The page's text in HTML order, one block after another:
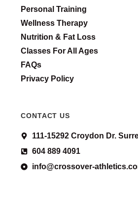
Personal Training
Wellness Therapy
Nutrition & Fat Loss
Classes For All Ages
FAQs
Privacy Policy
CONTACT US
111-15292 Croydon Dr.
604 889 4091
info@crossover-